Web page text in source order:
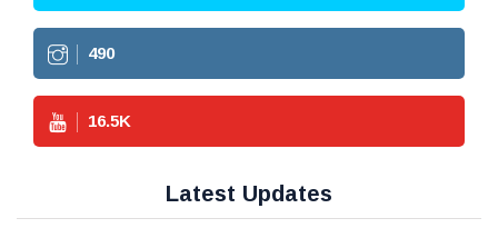
490
16.5K
Latest Updates